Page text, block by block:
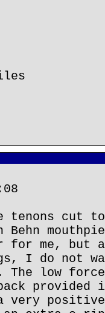
tenons cut
for me, but
I do not
low force
provided in
positive